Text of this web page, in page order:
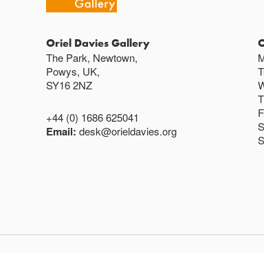
Oriel Davies Gallery
The Park, Newtown,
Powys, UK,
SY16 2NZ
+44 (0) 1686 625041
Email:desk@orieldavies.org